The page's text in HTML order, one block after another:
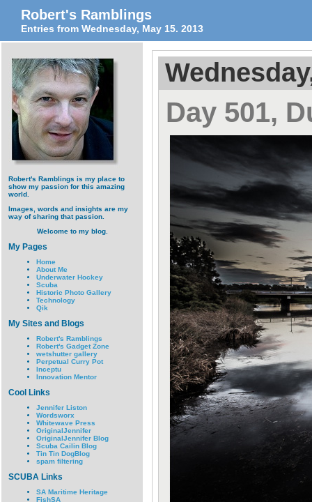
Robert's Ramblings
Entries from Wednesday, May 15. 2013
Robert's Ramblings is my place to
show my passion for this amazing
world.
Images, words and insights are my
way of sharing that passion.
Welcome to my blog.
My Pages
Home
About Me
Underwater Hockey
Scuba
Historic Photo Gallery
Technology
Qik
My Sites and Blogs
Robert's Ramblings
Robert's Gadget Zone
wetshutter gallery
Perpetual Curry Pot
Inceptu
Innovation Mentor
Cool Links
Jennifer Liston
Wordsworx
Whitewave Press
OriginalJennifer
OriginalJennifer Blog
Scuba Cailin Blog
Tin Tin DogBlog
spam filtering
SCUBA Links
SA Maritime Heritage
FishSA
Day 501,